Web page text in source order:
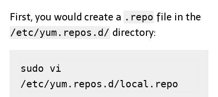
First, you would create a .repo file in the
/etc/yum.repos.d/ directory:
sudo vi
/etc/yum.repos.d/local.repo